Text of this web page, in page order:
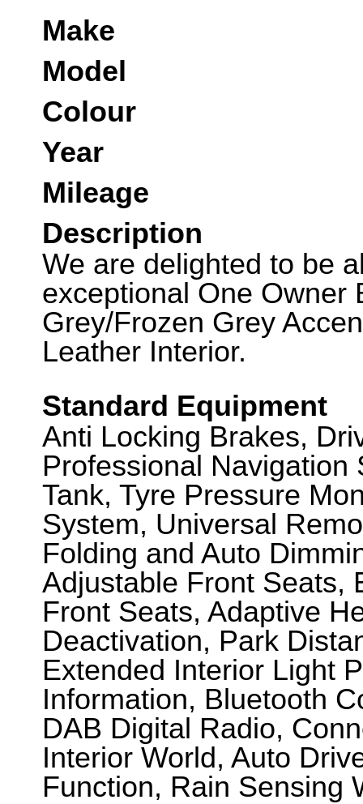
Make
Model
Colour
Year
Mileage
Description
We are delighted to be
exceptional One Owner
Grey/Frozen Grey
Leather Interior.
Standard Equipment
Anti Locking Brakes,
Professional
Tank, Tyre Pressure
System, Universal
Folding and Auto
Adjustable Front Seats,
Front Seats, Adaptive
Deactivation, Park
Extended Interior Light
Information, Bluetooth
DAB Digital Radio,
Interior World, Auto
Function, Rain Sensing